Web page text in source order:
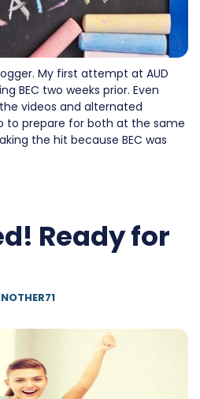
My first attempt at AUD
BEC two weeks prior. Even
videos and alternated
to prepare for both at the same
the hit because BEC was
Ready for